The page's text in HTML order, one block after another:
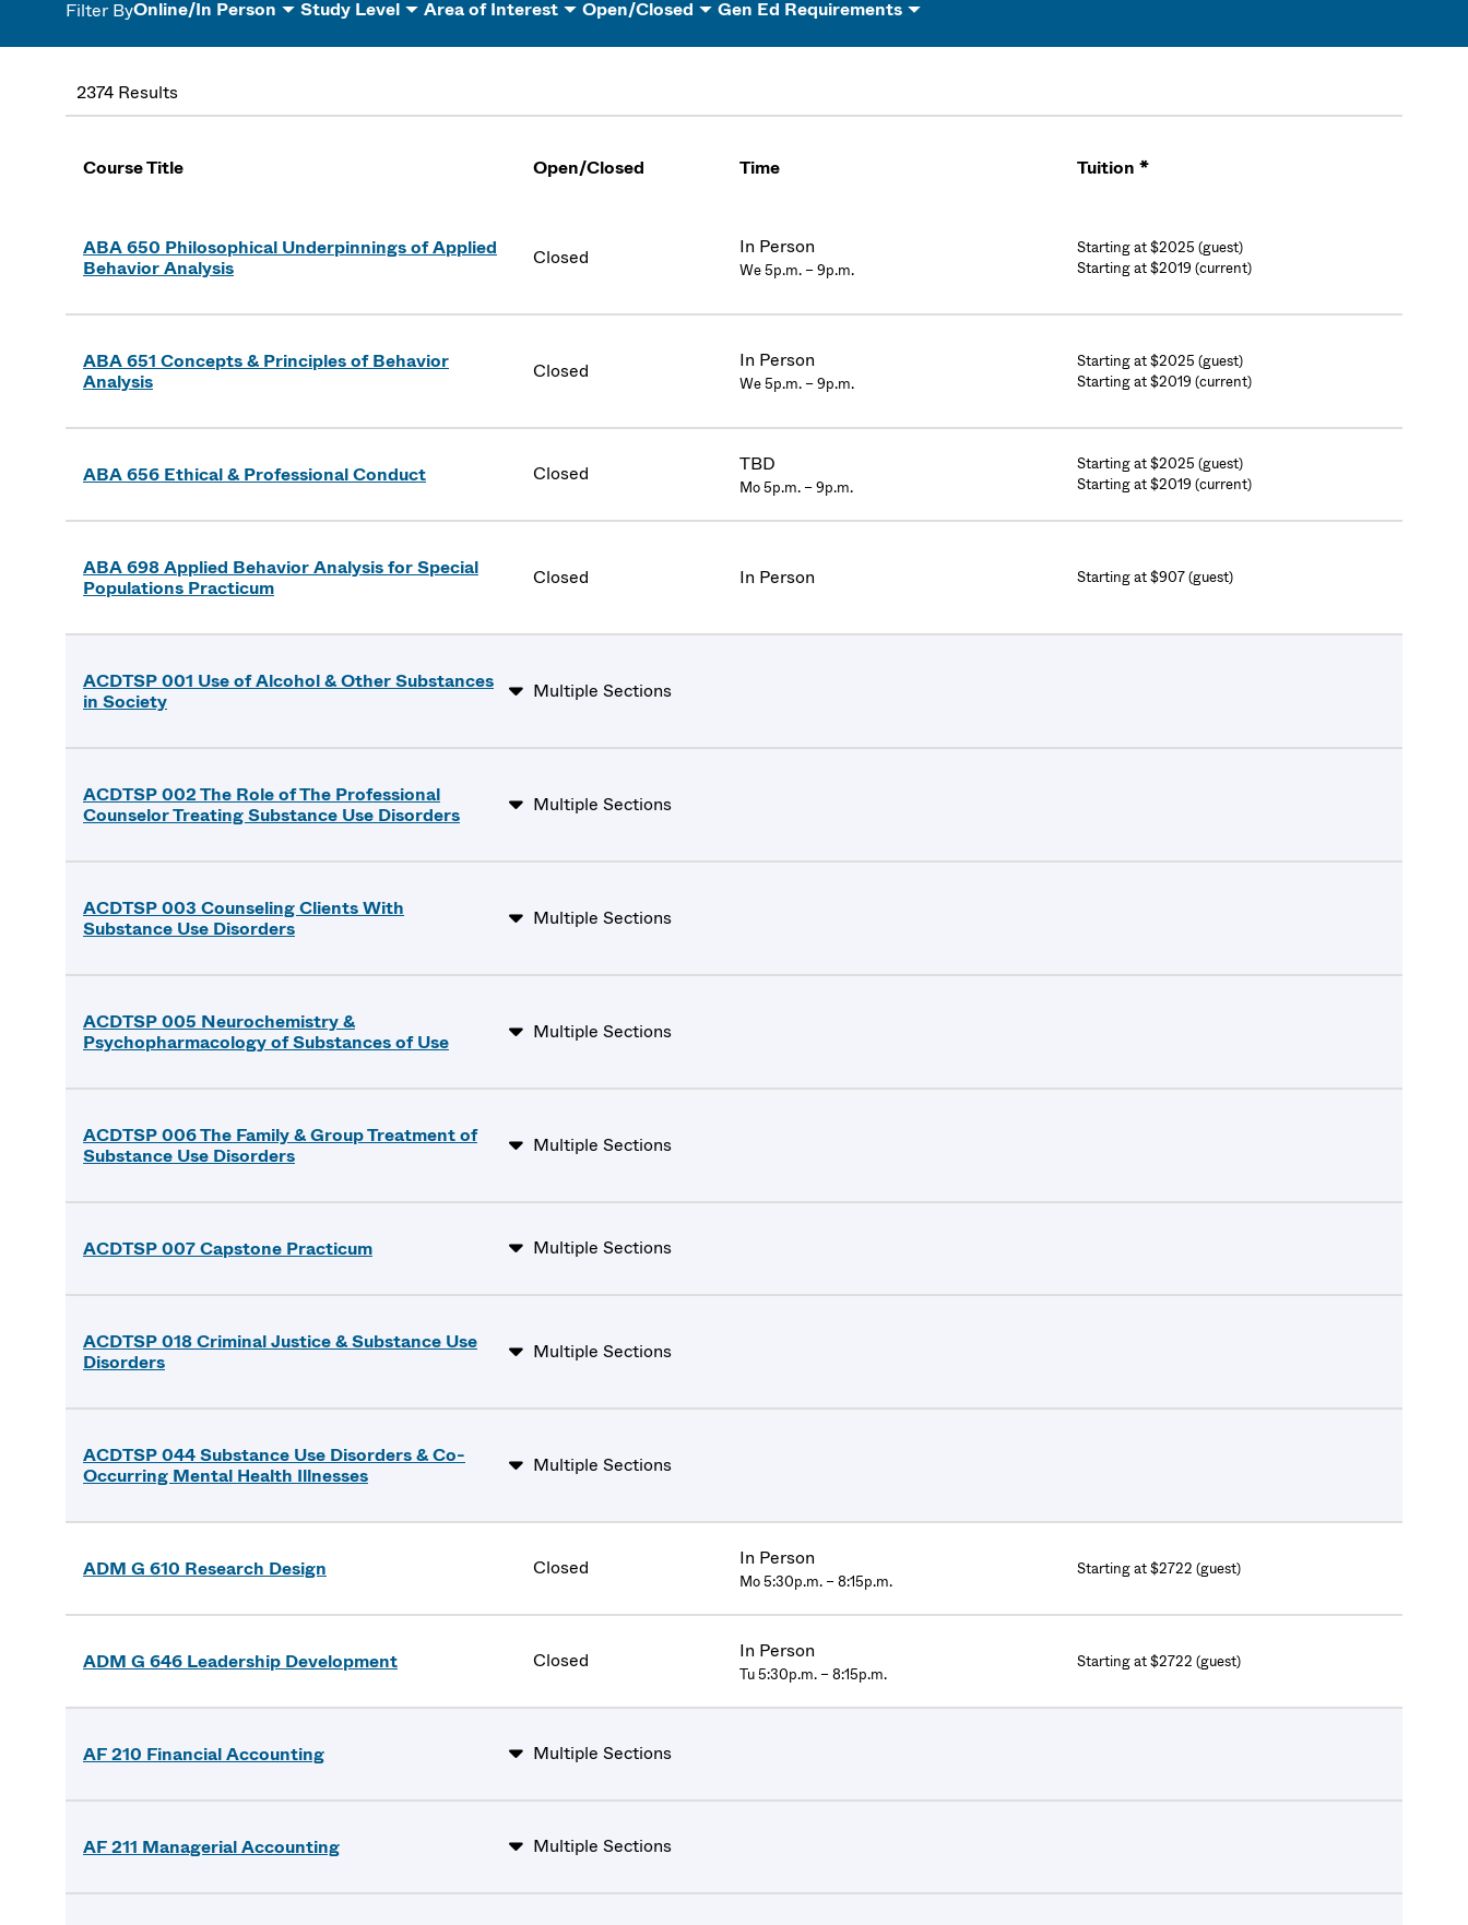
Filter ByOnline/In Person Study Level Area of Interest Open/Closed Gen Ed Requirements
2374 Results
Course Title Open/Closed Time Tuition *
ABA 650 Philosophical Underpinnings of Applied
Behavior Analysis
Closed In Person
We 5p.m. – 9p.m.
Starting at $2025 (guest)
Starting at $2019 (current)
ABA 651 Concepts & Principles of Behavior
Analysis
Closed In Person
We 5p.m. – 9p.m.
Starting at $2025 (guest)
Starting at $2019 (current)
ABA 656 Ethical & Professional Conduct Closed TBD
Mo 5p.m. – 9p.m.
Starting at $2025 (guest)
Starting at $2019 (current)
ABA 698 Applied Behavior Analysis for Special
Populations Practicum
Closed In Person Starting at $907 (guest)
ACDTSP 001 Use of Alcohol & Other Substances
in Society
Multiple Sections
ACDTSP 002 The Role of The Professional
Counselor Treating Substance Use Disorders
Multiple Sections
ACDTSP 003 Counseling Clients With
Substance Use Disorders
Multiple Sections
ACDTSP 005 Neurochemistry &
Psychopharmacology of Substances of Use
Multiple Sections
ACDTSP 006 The Family & Group Treatment of
Substance Use Disorders
Multiple Sections
ACDTSP 007 Capstone Practicum Multiple Sections
ACDTSP 018 Criminal Justice & Substance Use
Disorders
Multiple Sections
ACDTSP 044 Substance Use Disorders & Co-
Occurring Mental Health Illnesses
Multiple Sections
ADM G 610 Research Design Closed In Person
Mo 5:30p.m. – 8:15p.m.
Starting at $2722 (guest)
ADM G 646 Leadership Development Closed In Person
Tu 5:30p.m. – 8:15p.m.
Starting at $2722 (guest)
AF 210 Financial Accounting Multiple Sections
AF 211 Managerial Accounting Multiple Sections